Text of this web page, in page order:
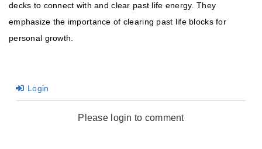
decks to connect with and clear past life energy. They
emphasize the importance of clearing past life blocks for
personal growth.
Login
Please login to comment